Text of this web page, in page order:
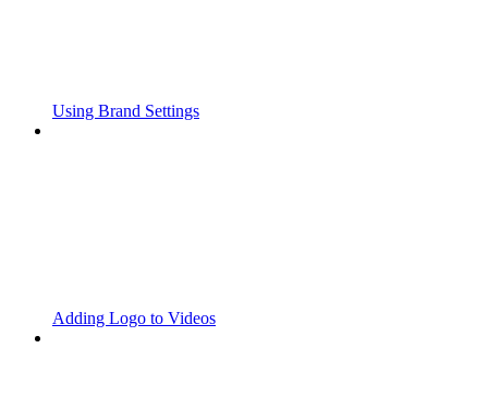
Using Brand Settings
Adding Logo to Videos